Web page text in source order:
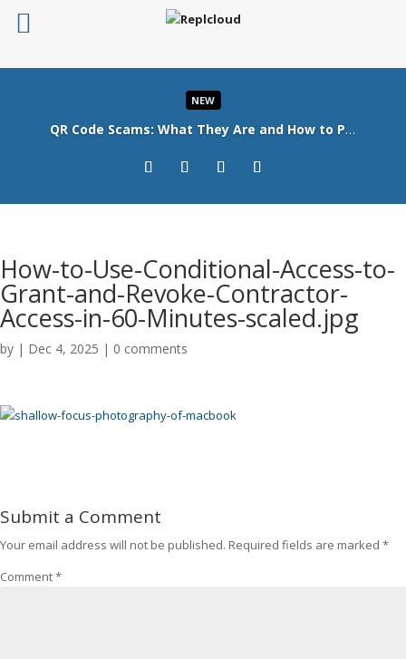
NEW
QR Code Scams: What They Are and How to Protect Your Business
Read More
How-to-Use-Conditional-Access-to-
Grant-and-Revoke-Contractor-
Access-in-60-Minutes-scaled.jpg
by | Dec 4, 2025 | 0 comments
Submit a Comment
Your email address will not be published. Required fields are marked *
Comment*